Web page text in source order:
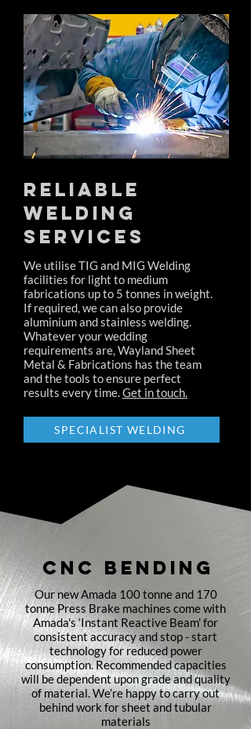
RELIABLE
WELDING
SERVICES
We utilise TIG and MIG Welding
facilities for light to medium
fabrications up to 5 tonnes in weight.
If required, we can also provide
aluminium and stainless welding.
Whatever your wedding
requirements are, Wayland Sheet
Metal & Fabrications has the team
and the tools to ensure perfect
results every time.Get in touch.
SPECIALIST WELDING
CNC BENDING
Our new Amada 100 tonne and 170
tonne Press Brake machines come with
Amada's ‘Instant Reactive Beam' for
consistent accuracy and stop - start
technology for reduced power
consumption. Recommended capacities
will be dependent upon grade and quality
of material. We’re happy to carry out
behind work for sheet and tubular
materials